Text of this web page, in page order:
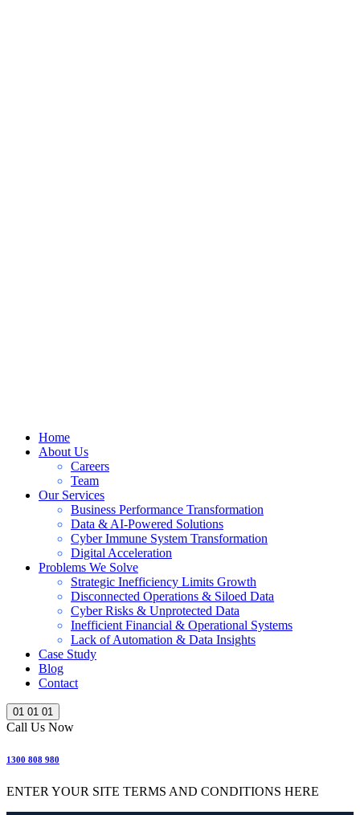
Home
About Us
Careers
Team
Our Services
Business Performance Transformation
Data & AI-Powered Solutions
Cyber Immune System Transformation
Digital Acceleration
Problems We Solve
Strategic Inefficiency Limits Growth
Disconnected Operations & Siloed Data
Cyber Risks & Unprotected Data
Inefficient Financial & Operational Systems
Lack of Automation & Data Insights
Case Study
Blog
Contact
01 01 01
Call Us Now
1300 808 980
ENTER YOUR SITE TERMS AND CONDITIONS HERE